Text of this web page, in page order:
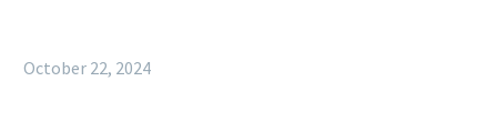
October 22, 2024